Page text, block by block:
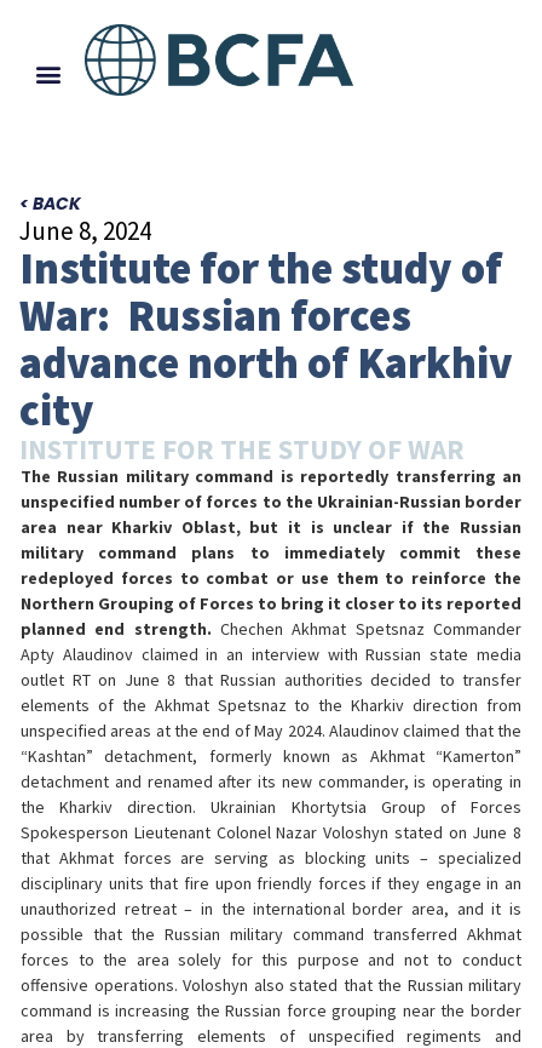
< BACK
June 8, 2024
Institute for the study of
War: Russian forces
advance north of Karkhiv
city
INSTITUTE FOR THE STUDY OF WAR
The Russian military command is reportedly transferring an
unspecified number of forces to the Ukrainian-Russian border
area near Kharkiv Oblast, but it is unclear if the Russian
military command plans to immediately commit these
redeployed forces to combat or use them to reinforce the
Northern Grouping of Forces to bring it closer to its reported
planned end strength. Chechen Akhmat Spetsnaz Commander
Apty Alaudinov claimed in an interview with Russian state media
outlet RT on June 8 that Russian authorities decided to transfer
elements of the Akhmat Spetsnaz to the Kharkiv direction from
unspecified areas at the end of May 2024. Alaudinov claimed that the
“Kashtan” detachment, formerly known as Akhmat “Kamerton”
detachment and renamed after its new commander, is operating in
the Kharkiv direction. Ukrainian Khortytsia Group of Forces
Spokesperson Lieutenant Colonel Nazar Voloshyn stated on June 8
that Akhmat forces are serving as blocking units – specialized
disciplinary units that fire upon friendly forces if they engage in an
unauthorized retreat – in the international border area, and it is
possible that the Russian military command transferred Akhmat
forces to the area solely for this purpose and not to conduct
offensive operations. Voloshyn also stated that the Russian military
command is increasing the Russian force grouping near the border
area by transferring elements of unspecified regiments and